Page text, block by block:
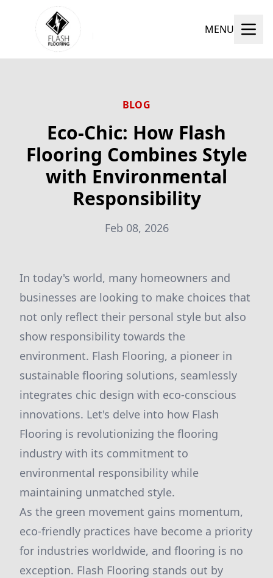
MENU
BLOG
Eco-Chic: How Flash
Flooring Combines Style
with Environmental
Responsibility
Feb 08, 2026
In today's world, many homeowners and
businesses are looking to make choices that
not only reflect their personal style but also
show responsibility towards the
environment. Flash Flooring, a pioneer in
sustainable flooring solutions, seamlessly
integrates chic design with eco-conscious
innovations. Let's delve into how Flash
Flooring is revolutionizing the flooring
industry with its commitment to
environmental responsibility while
maintaining unmatched style.
As the green movement gains momentum,
eco-friendly practices have become a priority
for industries worldwide, and flooring is no
exception. Flash Flooring stands out by